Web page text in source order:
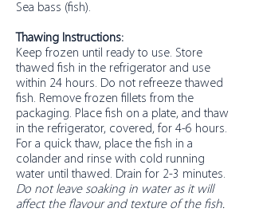
Sea bass (fish).
Thawing Instructions:
Keep frozen until ready to use. Store
thawed fish in the refrigerator and use
within 24 hours. Do not refreeze thawed
fish. Remove frozen fillets from the
packaging. Place fish on a plate, and thaw
in the refrigerator, covered, for 4-6 hours.
For a quick thaw, place the fish in a
colander and rinse with cold running
water until thawed. Drain for 2-3 minutes.
Do not leave soaking in water as it will
affect the flavour and texture of the fish.